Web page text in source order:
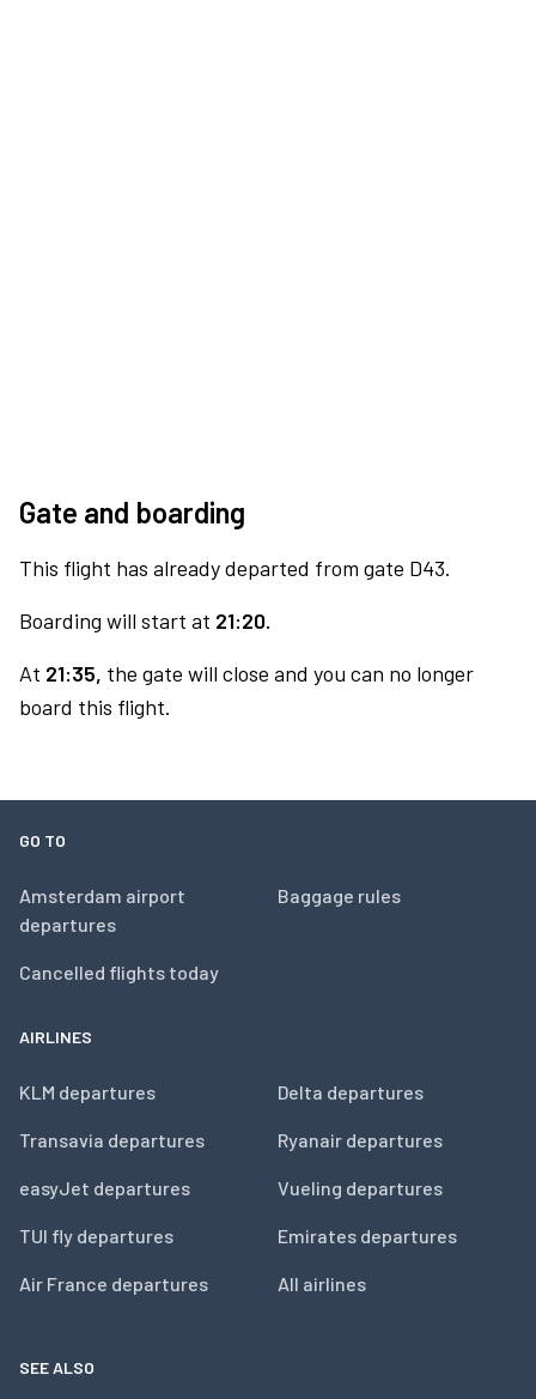
Gate and boarding
This flight has already departed from gate D43.
Boarding will start at 21:20.
At 21:35, the gate will close and you can no longer
board this flight.
GO TO
Amsterdam airport
departures
Cancelled flights today
Baggage rules
AIRLINES
KLM departures
Transavia departures
easyJet departures
TUI fly departures
Air France departures
Delta departures
Ryanair departures
Vueling departures
Emirates departures
All airlines
SEE ALSO